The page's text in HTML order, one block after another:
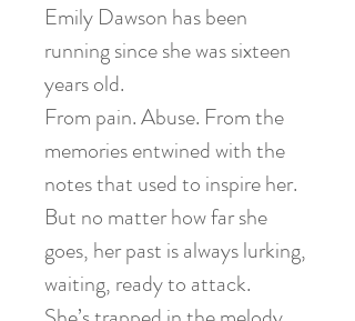
Emily Dawson has been
running since she was sixteen
years old.
From pain. Abuse. From the
memories entwined with the
notes that used to inspire her.
But no matter how far she
goes, her past is always lurking,
waiting, ready to attack.